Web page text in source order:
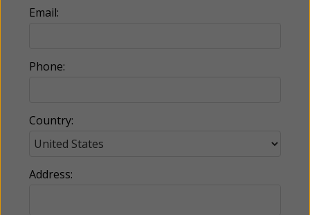
Email:
Phone:
Country:
Address: